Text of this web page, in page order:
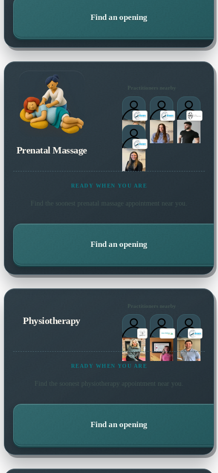
Find an opening
Prenatal Massage
Practitioners nearby
READY WHEN YOU ARE
Find the soonest prenatal massageappointment near you.
Find an opening
Physiotherapy
Practitioners nearby
READY WHEN YOU ARE
Find the soonest physiotherapy appointment near you.
Find an opening